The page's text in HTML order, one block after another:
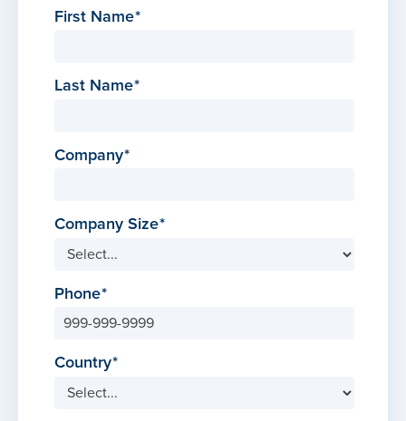
First Name
Last Name
Company
Company Size
Phone
Country